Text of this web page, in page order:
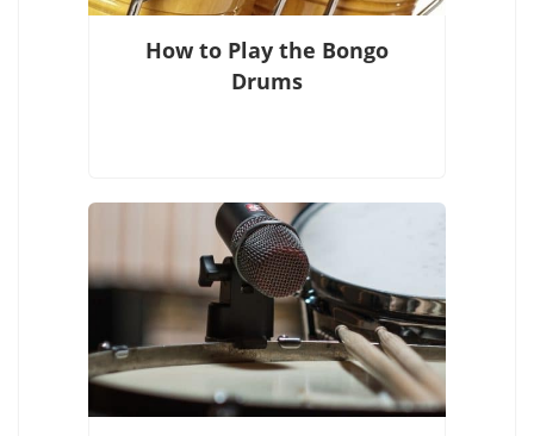
How to Play the Bongo
Drums